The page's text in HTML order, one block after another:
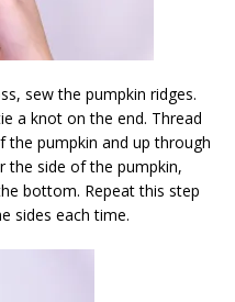
sew the pumpkin ridges.
a knot on the end. Thread
pumpkin and up through
the side of the pumpkin,
bottom. Repeat this step
sides each time.